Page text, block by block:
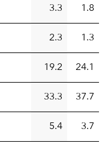
3.3 1.8
2.3 1.3
19.2 24.1
33.3 37.7
5.4 3.7